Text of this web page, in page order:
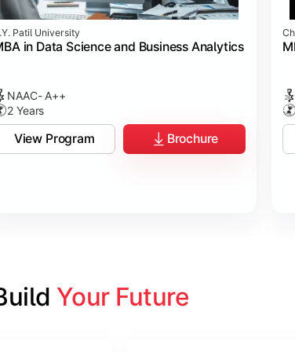
Patil University
in Data Science and Business Analytics
NAAC- A++
2 Years
View Program Brochure
Your Future